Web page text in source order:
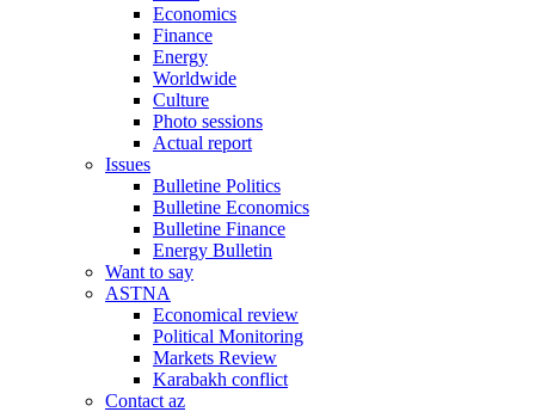
Economics
Finance
Energy
Worldwide
Culture
Photo sessions
Actual report
Issues
Bulletine Politics
Bulletine Economics
Bulletine Finance
Energy Bulletin
Want to say
ASTNA
Economical review
Political Monitoring
Markets Review
Karabakh conflict
Contact az